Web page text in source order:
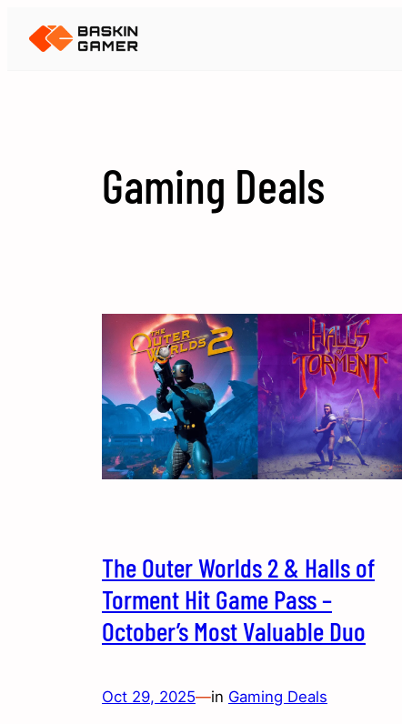
Gaming Deals
The Outer Worlds 2 & Halls of
Torment Hit Game Pass –
October’s Most Valuable Duo
Oct 29, 2025—in Gaming Deals